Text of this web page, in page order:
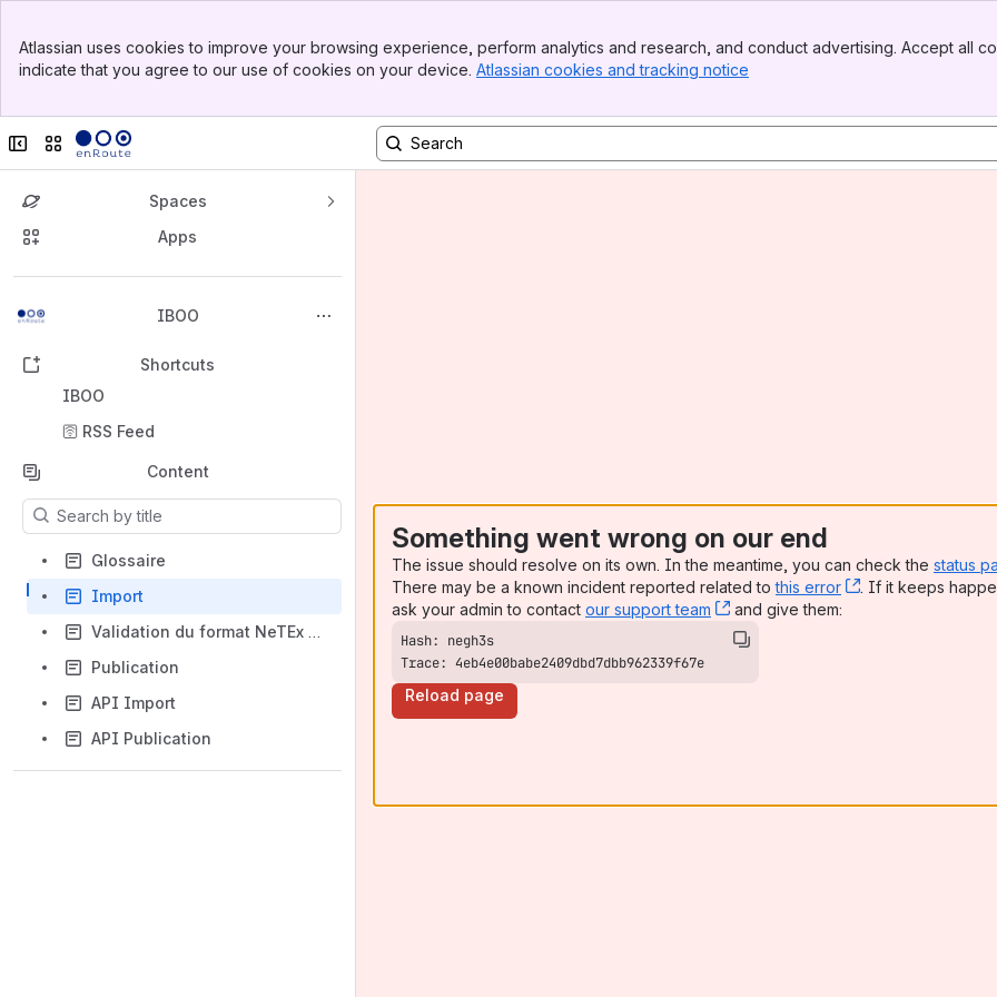
Top Bar
Sidebar
Atlassian uses cookies to improve your browsing experience, perform analytics and research, and conduct advertising. Accept all
indicate that you agree to our use of cookies on your device. Atlassian cookies and tracking notice
Collapse sidebar
Switch sites or apps
Spaces
Apps
IBOO
Back to top
Shortcuts
IBOO
🛜 RSS Feed
Content
Results will update as you type.
Glossaire
Import
Validation du format NeTEx IdFM
Publication
API Import
API Publication
Something went wrong on our end
The issue should resolve on its own. In the meantime, you can check the status
There may be a known incident reported related tothis error , (opens new
. If it keeps
ask your admin to contact our support team , (opens new window)
and give them:
Trace: 4eb4e00babe2409dbd7dbb962339f67e
Reload page